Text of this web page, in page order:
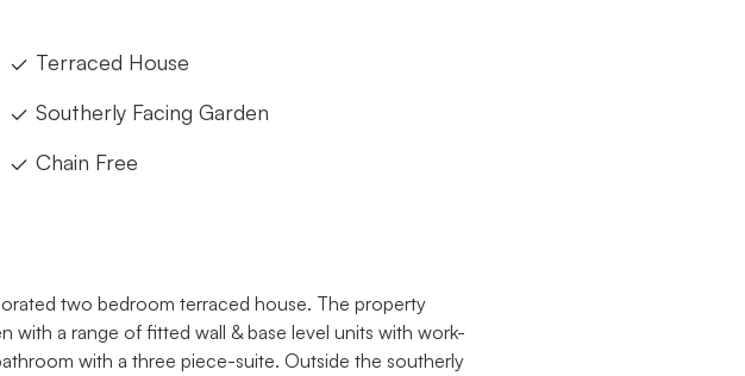
Terraced House
Southerly Facing Garden
Chain Free
two bedroom terraced house. The property
with a range of fitted wall & base level units with work-
with a three piece-suite. Outside the southerly